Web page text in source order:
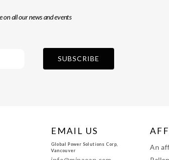
on all our news and events
EMAIL US
Global Power Solutions Corp,
Vancouver
An